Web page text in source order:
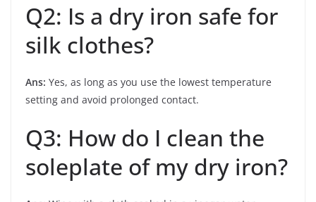
Q2: Is a dry iron safe for
silk clothes?
Ans: Yes, as long as you use the lowest temperature
setting and avoid prolonged contact.
Q3: How do I clean the
soleplate of my dry iron?